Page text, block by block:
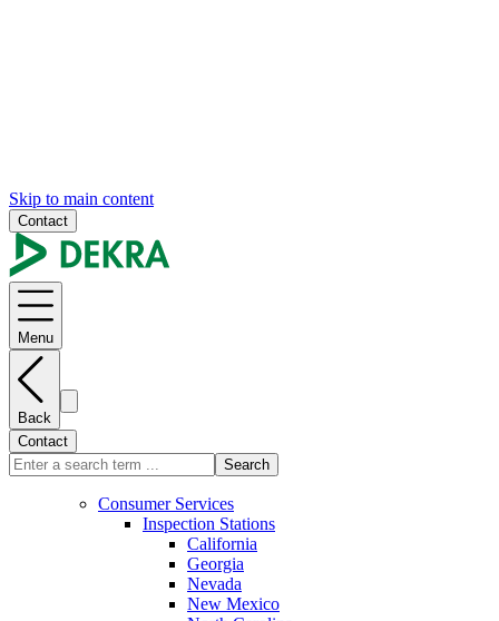
Skip to main content
Contact
Menu
Back
Contact
Search
Consumer Services
Inspection Stations
California
Georgia
Nevada
New Mexico